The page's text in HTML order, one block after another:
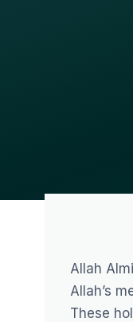
Allah
Allah’s
These